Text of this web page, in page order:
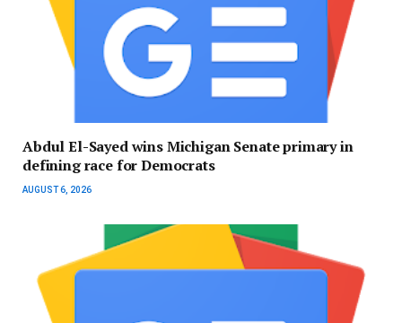
Abdul El-Sayed wins Michigan Senate primary in
defining race for Democrats
AUGUST 6, 2026